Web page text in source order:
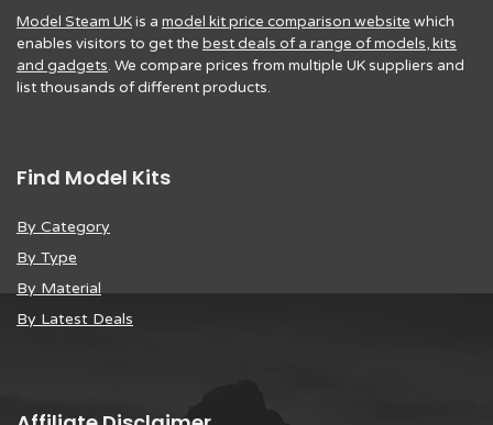
Model Steam UKis a model kit price comparison website which
enables visitors to get the best deals of a range of models, kits
and gadgets. We compare prices from multiple UK suppliers and
list thousands of different products.
Find Model Kits
By Category
By Type
By Material
By Latest Deals